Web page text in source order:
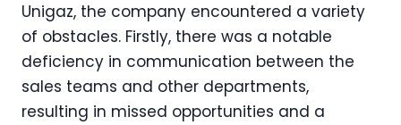
Unigaz, the company encountered a variety
of obstacles. Firstly, there was a notable
deficiency in communication between the
sales teams and other departments,
resulting in missed opportunities and a